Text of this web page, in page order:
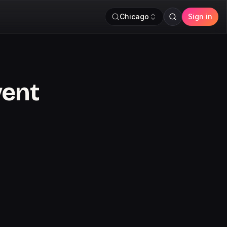
Chicago Sign in